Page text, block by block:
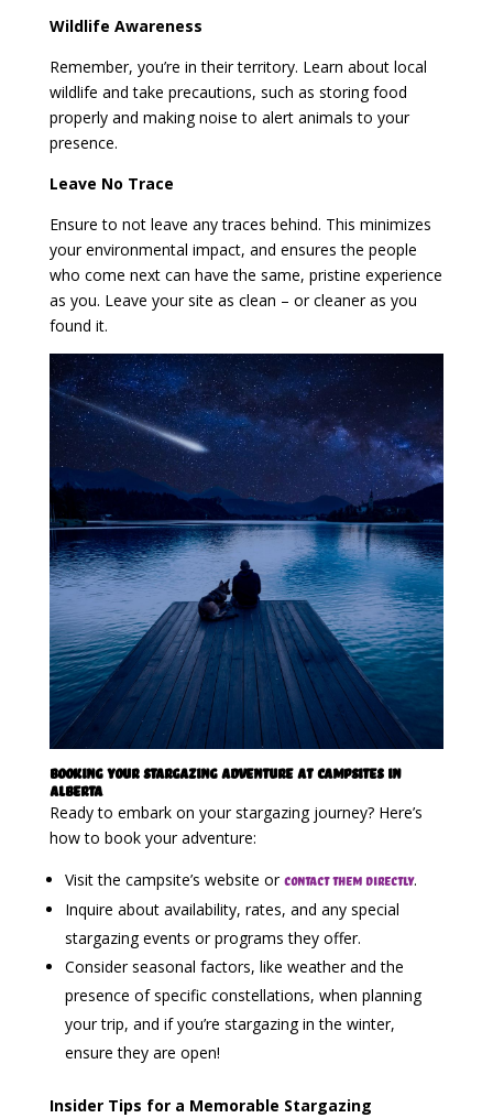
Wildlife Awareness
Remember, you’re in their territory. Learn about local
wildlife and take precautions, such as storing food
properly and making noise to alert animals to your
presence.
Leave No Trace
Ensure to not leave any traces behind. This minimizes
your environmental impact, and ensures the people
who come next can have the same, pristine experience
as you. Leave your site as clean – or cleaner as you
found it.
Booking Your Stargazing Adventure at Campsites in
Alberta
Ready to embark on your stargazing journey? Here’s
how to book your adventure:
Visit the campsite’s website orcontact them directly.
Inquire about availability, rates, and any special
stargazing events or programs they offer.
Consider seasonal factors, like weather and the
presence of specific constellations, when planning
your trip, and if you’re stargazing in the winter,
ensure they are open!
Insider Tips for a Memorable Stargazing